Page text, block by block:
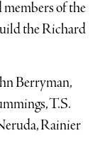
of the
the Richard
Berryman,
T.S.
Rainier